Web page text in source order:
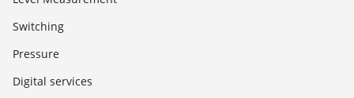
Switching
Pressure
Digital services